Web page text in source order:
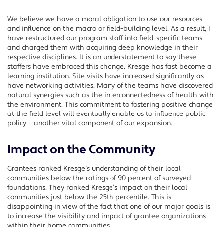
We believe we have a moral obligation to use our resources
and influence on the macro or field-building level. As a result, I
have restructured our program staff into field-specific teams
and charged them with acquiring deep knowledge in their
respective disciplines. It is an understatement to say these
staffers have embraced this change. Kresge has fast become a
learning institution. Site visits have increased significantly as
have networking activities. Many of the teams have discovered
natural synergies such as the interconnectedness of health with
the environment. This commitment to fostering positive change
at the field level will eventually enable us to influence public
policy – another vital component of our expansion.
Impact on the Community
Grantees ranked Kresge’s understanding of their local
communities below the ratings of 90 percent of surveyed
foundations. They ranked Kresge’s impact on their local
communities just below the 25th percentile. This is
disappointing in view of the fact that one of our major goals is
to increase the visibility and impact of grantee organizations